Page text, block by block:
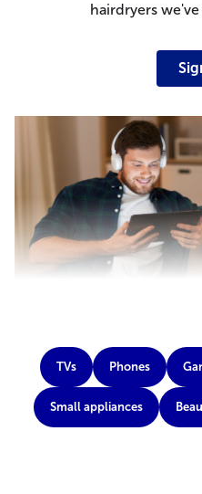
hairdryers
TVs Phones
Small appliances